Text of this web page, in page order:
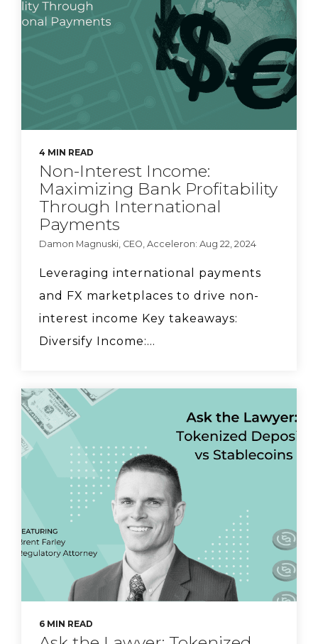
risk? Discussion with
Ionfi.
Acceleron Co-founder
Sarah Beth Felix on why
she wanted to launch a
Cable, talks compliance
strategy.
Acceleron CEO Damon
Magnuski says banks
can lower FX pricing.
CyberSafe with Sam-E:
Fraud Education
4 MIN READ
Non-Interest Income:
Maximizing Bank Profitability
Through International
Payments
Damon Magnuski, CEO, Acceleron: Aug 22, 2024
Leveraging international payments
and FX marketplaces to drive non-
interest income Key takeaways:
Diversify Income:...
6 MIN READ